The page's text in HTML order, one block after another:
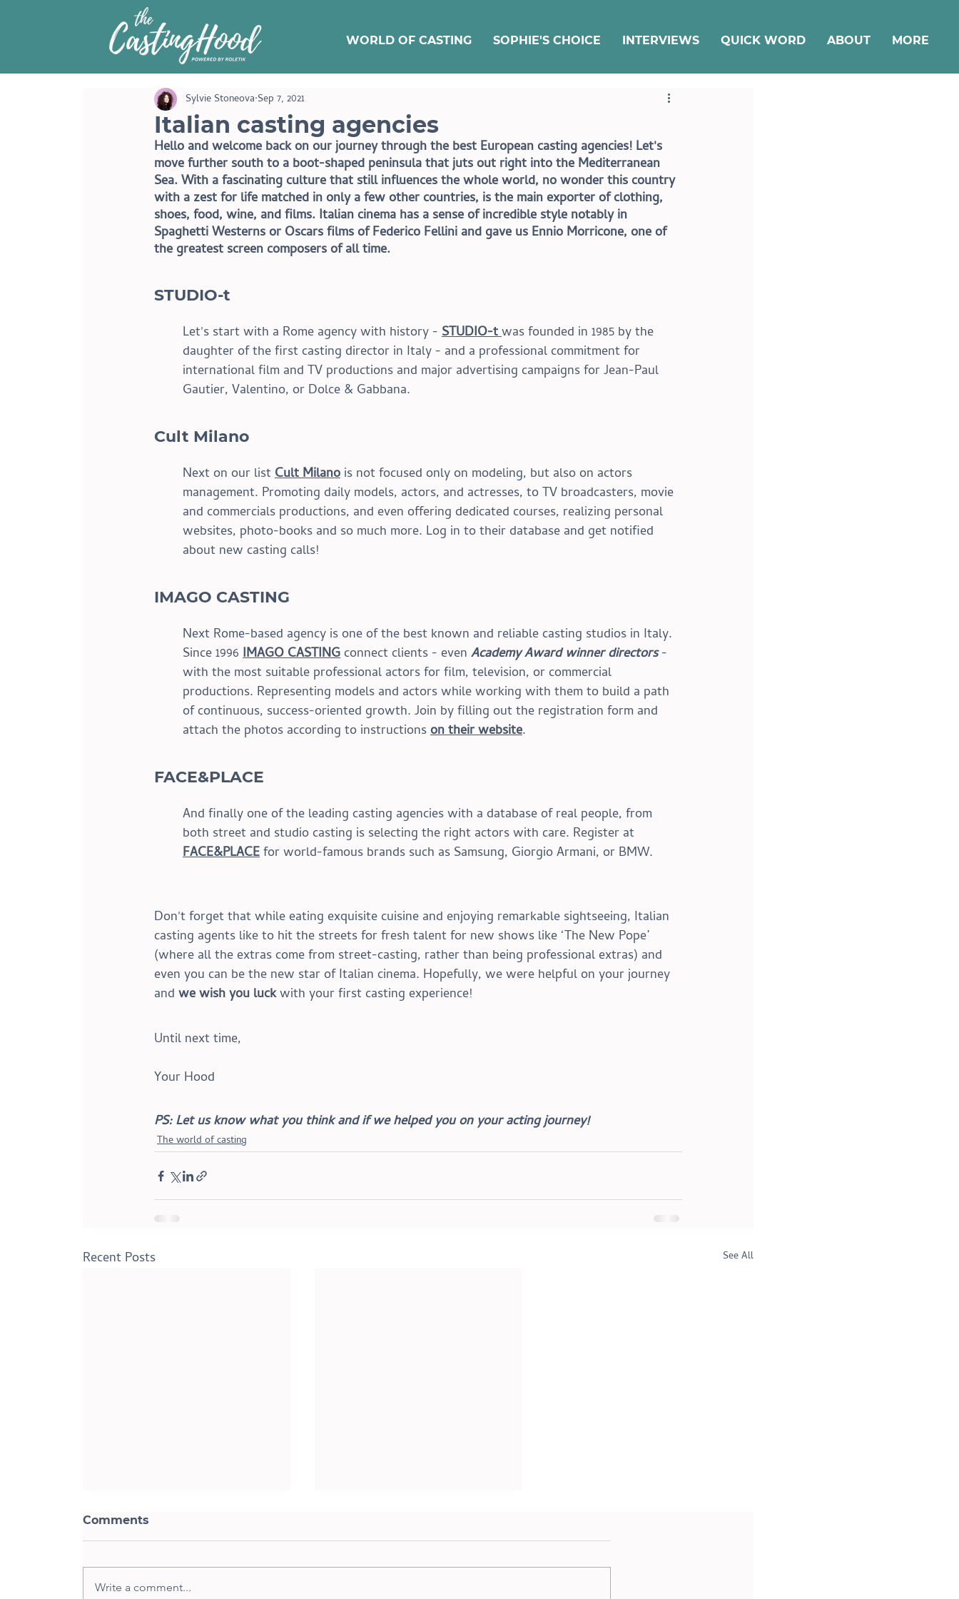
WORLD OF CASTING SOPHIE'S CHOICE INTERVIEWS QUICK WORD ABOUT MORE
Italian casting agencies
Sylvie Stoneova Sep 7, 2021
Hello and welcome back on our journey through the best European casting agencies! Let's
move further south to a boot-shaped peninsula that juts out right into the Mediterranean
Sea. With a fascinating culture that still influences the whole world, no wonder this country
with a zest for life matched in only a few other countries, is the main exporter of clothing,
shoes, food, wine, and films. Italian cinema has a sense of incredible style notably in
Spaghetti Westerns or Oscars films of Federico Fellini and gave us Ennio Morricone, one of
the greatest screen composers of all time.
STUDIO-t
Let's start with a Rome agency with history - STUDIO-t was founded in 1985 by the
daughter of the first casting director in Italy - and a professional commitment for
international film and TV productions and major advertising campaigns for Jean-Paul
Gautier, Valentino, or Dolce & Gabbana.
Cult Milano
Next on our list Cult Milano is not focused only on modeling, but also on actors
management. Promoting daily models, actors, and actresses, to TV broadcasters, movie
and commercials productions, and even offering dedicated courses, realizing personal
websites, photo-books and so much more. Log in to their database and get notified
about new casting calls!
IMAGO CASTING
Next Rome-based agency is one of the best known and reliable casting studios in Italy.
Since 1996 IMAGO CASTING connect clients - even Academy Award winner directors -
with the most suitable professional actors for film, television, or commercial
productions. Representing models and actors while working with them to build a path
of continuous, success-oriented growth. Join by filling out the registration form and
attach the photos according to instructions on their website.
FACE&PLACE
And finally one of the leading casting agencies with a database of real people, from
both street and studio casting is selecting the right actors with care. Register at
FACE&PLACE for world-famous brands such as Samsung, Giorgio Armani, or BMW.
Don't forget that while eating exquisite cuisine and enjoying remarkable sightseeing, Italian
casting agents like to hit the streets for fresh talent for new shows like ‘The New Pope’
(where all the extras come from street-casting, rather than being professional extras) and
even you can be the new star of Italian cinema. Hopefully, we were helpful on your journey
and we wish you luck with your first casting experience!
Until next time,
Your Hood
PS: Let us know what you think and if we helped you on your acting journey!
The world of casting
Recent Posts See All
Comments
Write a comment...